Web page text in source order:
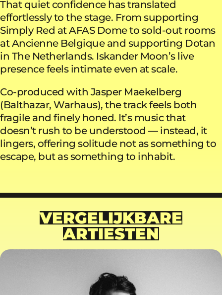
That quiet confidence has translated
effortlessly to the stage. From supporting
Simply Red at AFAS Dome to sold-out rooms
at Ancienne Belgique and supporting Dotan
in The Netherlands. Iskander Moon’s live
presence feels intimate even at scale.
Co-produced with Jasper Maekelberg
(Balthazar, Warhaus), the track feels both
fragile and finely honed. It’s music that
doesn’t rush to be understood — instead, it
lingers, offering solitude not as something to
escape, but as something to inhabit.
VERGELIJKBARE
ARTIESTEN